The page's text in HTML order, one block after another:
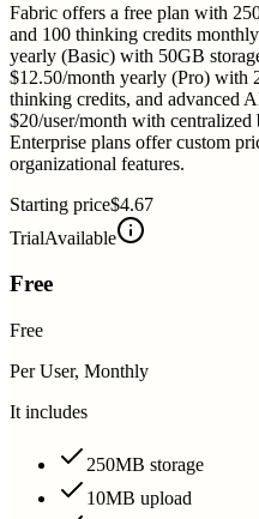
Fabric offers a free plan with
and 100 thinking credits
yearly (Basic) with 50GB
$12.50/month yearly (Pro) with
thinking credits, and advanced
$20/user/month with
Enterprise plans offer custom
organizational features.
Starting price$4.67
TrialAvailable
Free
Free
Per User, Monthly
It includes
250MB storage
10MB upload